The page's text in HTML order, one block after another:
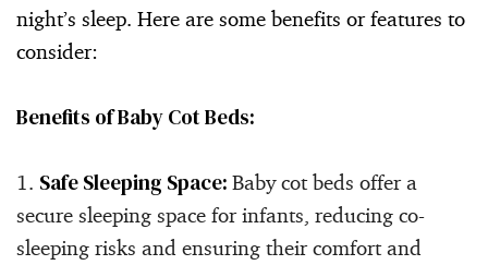
night’s sleep. Here are some benefits or features to
consider:
Benefits of Baby Cot Beds:
Safe Sleeping Space: Baby cot beds offer a
secure sleeping space for infants, reducing co-
sleeping risks and ensuring their comfort and